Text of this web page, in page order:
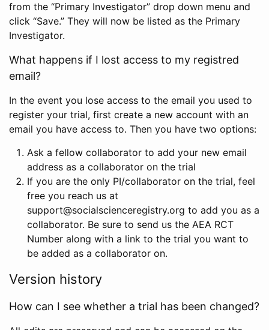
from the “Primary Investigator” drop down menu and
click “Save.” They will now be listed as the Primary
Investigator.
What happens if I lost access to my registred
email?
In the event you lose access to the email you used to
register your trial, first create a new account with an
email you have access to. Then you have two options:
Ask a fellow collaborator to add your new email
address as a collaborator on the trial
If you are the only PI/collaborator on the trial, feel
free you reach us at
support@socialscienceregistry.org to add you as a
collaborator. Be sure to send us the AEA RCT
Number along with a link to the trial you want to
be added as a collaborator on.
Version history
How can I see whether a trial has been changed?